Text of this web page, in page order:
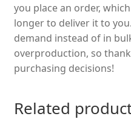
you place an order,
longer to deliver it to
demand instead of in
overproduction, so
purchasing decisions!
Related